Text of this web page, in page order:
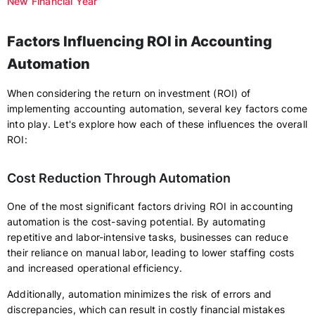
Factors Influencing ROI in Accounting
Automation
When considering the return on investment (ROI) of
implementing accounting automation, several key factors come
into play. Let's explore how each of these influences the overall
ROI:
Cost Reduction Through Automation
One of the most significant factors driving ROI in accounting
automation is the cost-saving potential. By automating
repetitive and labor-intensive tasks, businesses can reduce
their reliance on manual labor, leading to lower staffing costs
and increased operational efficiency.
Additionally, automation minimizes the risk of errors and
discrepancies, which can result in costly financial mistakes